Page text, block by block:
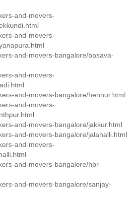
and-movers-
and-movers-
and-movers-bangalore/basava-
and-movers-
and-movers-bangalore/hennur.html
and-movers-
and-movers-bangalore/jakkur.html
and-movers-bangalore/jalahalli.html
and-movers-
and-movers-bangalore/hbr-
and-movers-bangalore/sanjay-